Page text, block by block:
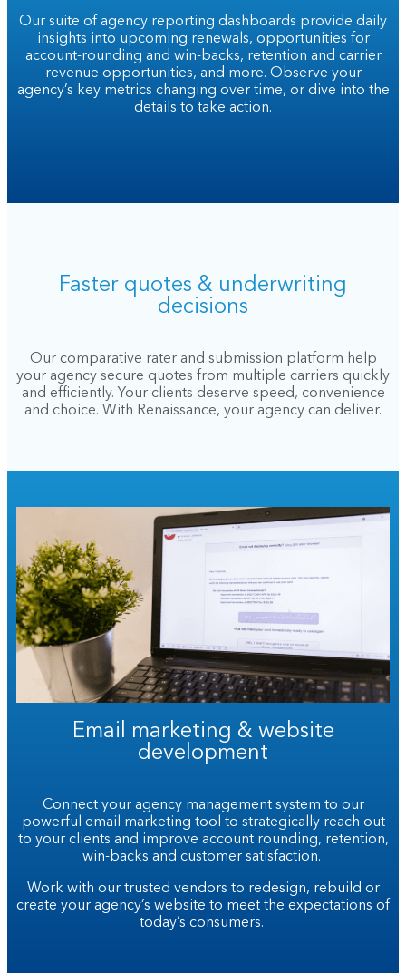
Our suite of agency reporting dashboards provide daily
insights into upcoming renewals, opportunities for
account-rounding and win-backs, retention and carrier
revenue opportunities, and more. Observe your
agency’s key metrics changing over time, or dive into the
details to take action.
Faster quotes & underwriting
decisions
Our comparative rater and submission platform help
your agency secure quotes from multiple carriers quickly
and efficiently. Your clients deserve speed, convenience
and choice. With Renaissance, your agency can deliver.
Email marketing & website
development
Connect your agency management system to our
powerful email marketing tool to strategically reach out
to your clients and improve account rounding, retention,
win-backs and customer satisfaction.
Work with our trusted vendors to redesign, rebuild or
create your agency’s website to meet the expectations of
today’s consumers.